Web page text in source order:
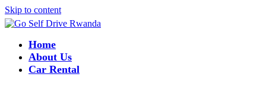
Skip to content
Home
About Us
Car Rental